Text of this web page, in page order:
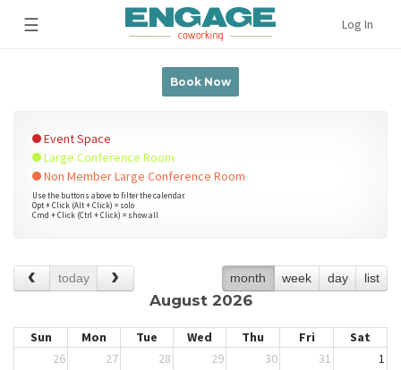
☰ Log In
Book Now
Event Space
Large Conference Room
Non Member Large Conference Room
Use the buttons above to filter the calendar.
Opt + Click (Alt + Click) = solo
Cmd + Click (Ctrl + Click) = show all
today month week day list
August 2026
Sun Mon Tue Wed Thu Fri
Sat
26
27 28 29 30 31 1